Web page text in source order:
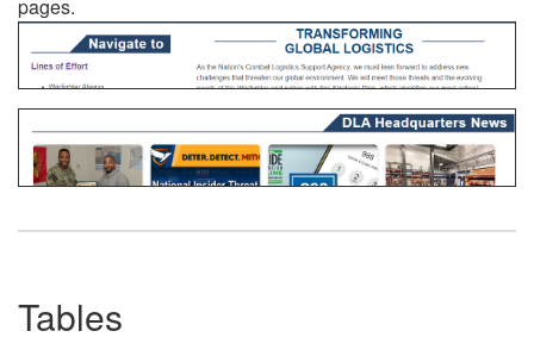
pages.
Tables